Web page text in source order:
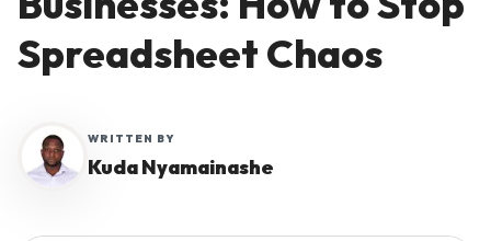
Pricing
Spreadsheet Chaos
WRITTEN BY
Kuda Nyamainashe